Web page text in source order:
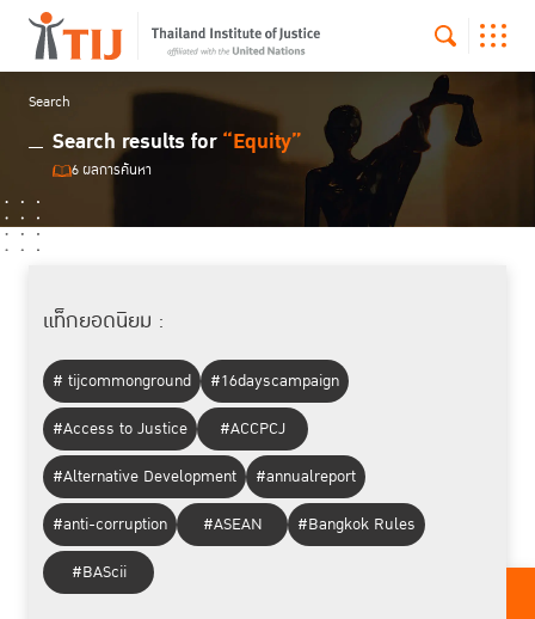
Search
Search results for“Equity”
6 ผลการค้นหา
แท็กยอดนิยม :
# tijcommonground
#16dayscampaign
#Access to Justice
#ACCPCJ
#Alternative Development
#annualreport
#anti-corruption
#ASEAN
#Bangkok Rules
#BAScii